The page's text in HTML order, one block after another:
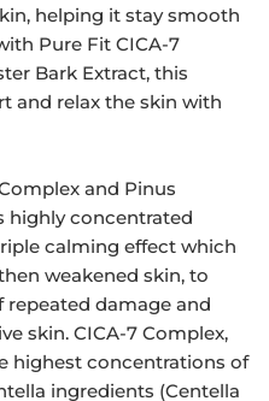
helping it stay smooth
Pure Fit CICA-7
Bark Extract, this
and relax the skin with
and Pinus
highly concentrated
calming effect which
weakened skin, to
repeated damage and
skin. CICA-7 Complex,
highest concentrations of
ingredients (Centella